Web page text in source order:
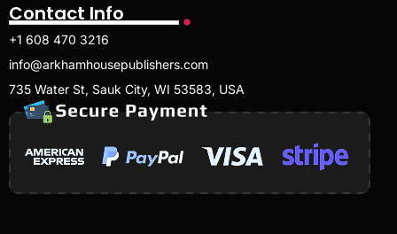
Contact Info
+1 608 470 3216
info@arkhamhousepublishers.com
735 Water St, Sauk City, WI 53583, USA